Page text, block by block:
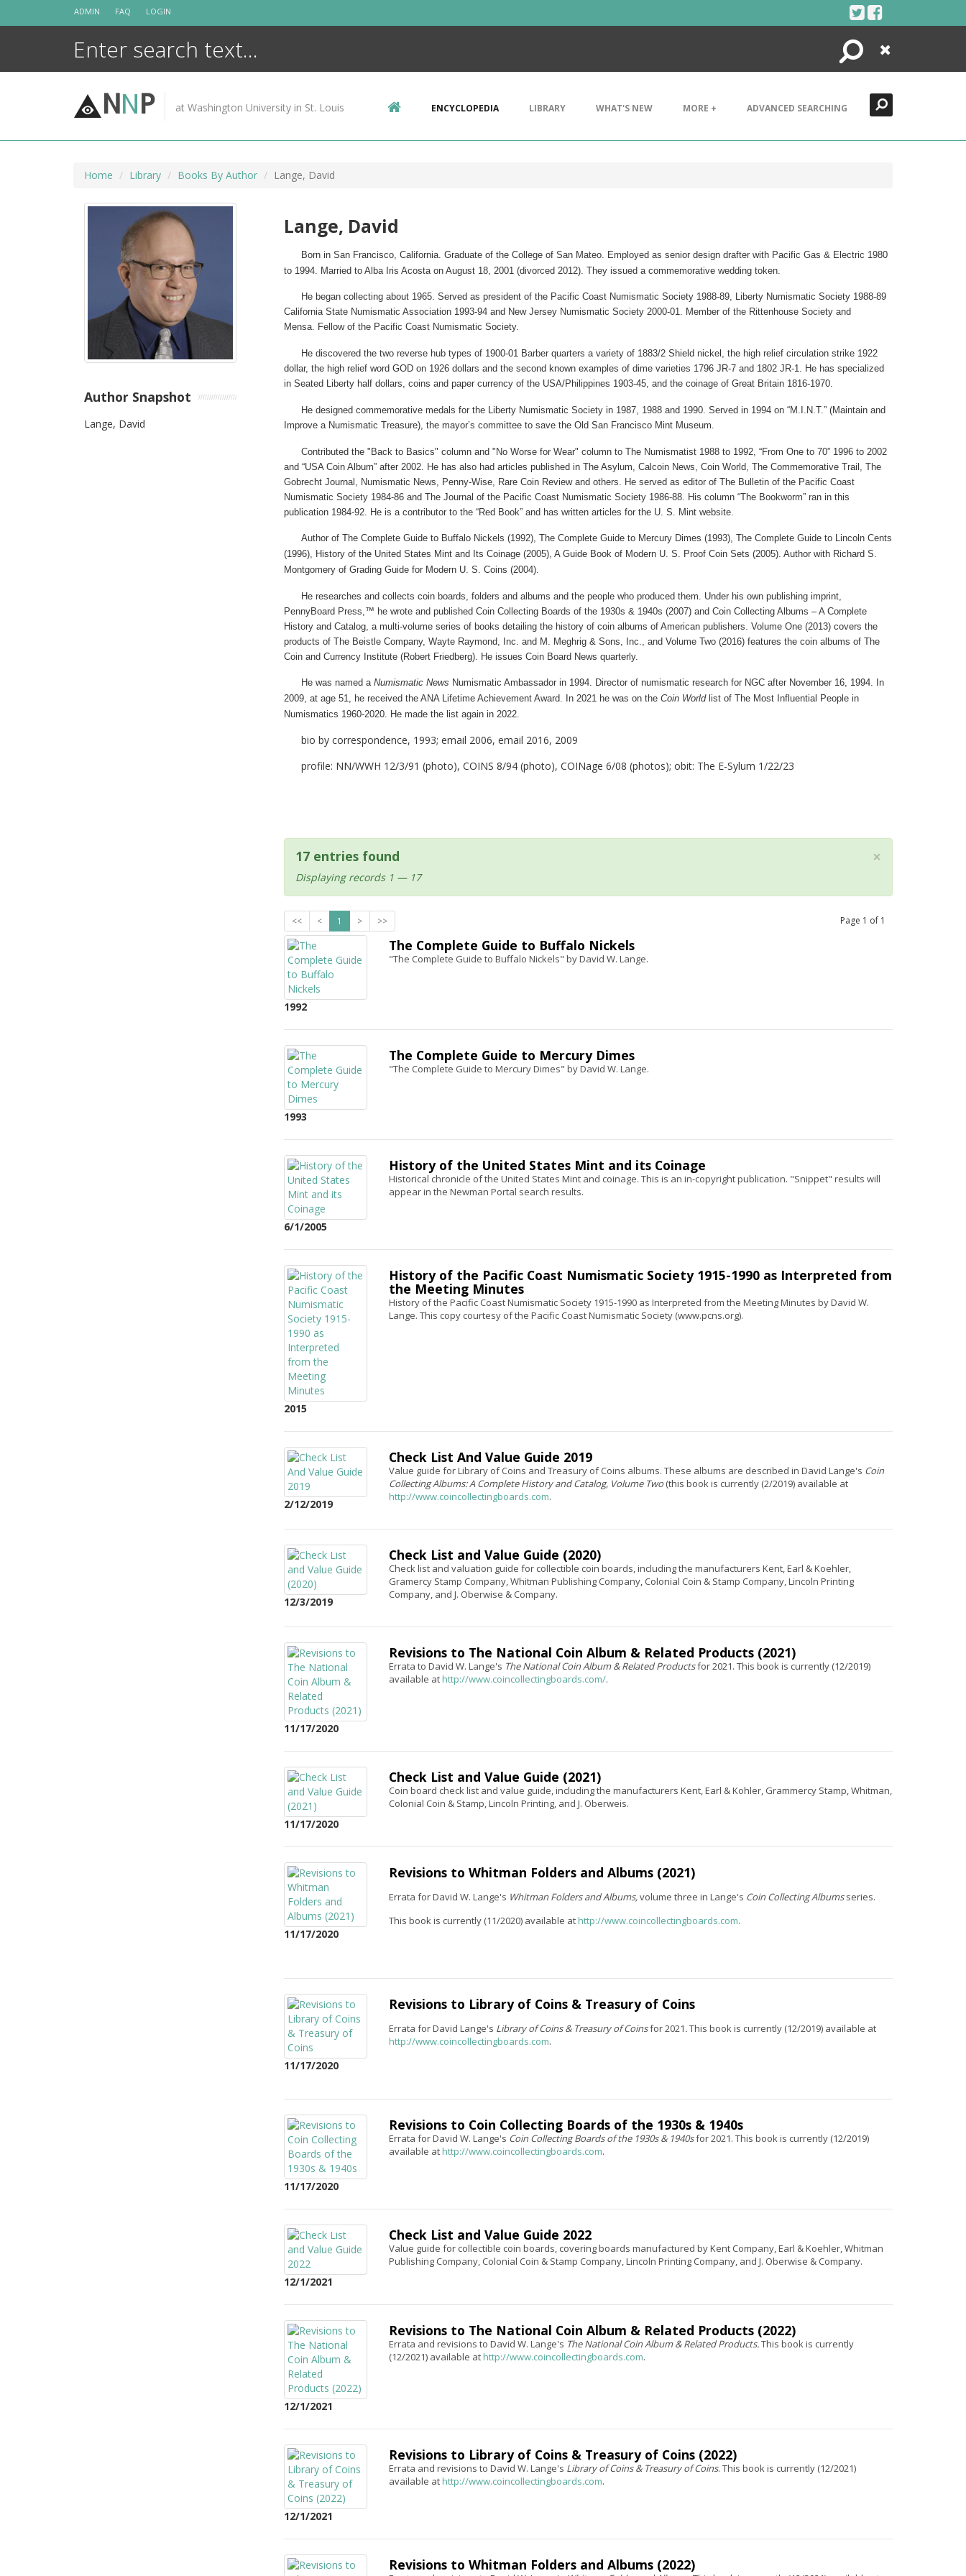
ADMIN FAQ LOGIN
Search
Close
NNP at Washington University in St. Louis ENCYCLOPEDIA LIBRARY WHAT'S NEW MORE + ADVANCED SEARCHING
Home Library Books By Author Lange, David
Lange, David
Born in San Francisco, California. Graduate of the College of San Mateo. Employed as senior design drafter with Pacific Gas & Electric 1980
to 1994. Married to Alba Iris Acosta on August 18, 2001 (divorced 2012). They issued a commemorative wedding token.
He began collecting about 1965. Served as president of the Pacific Coast Numismatic Society 1988-89, Liberty Numismatic Society 1988-89
California State Numismatic Association 1993-94 and New Jersey Numismatic Society 2000-01. Member of the Rittenhouse Society and
Mensa. Fellow of the Pacific CoastNumismatic Society.
He discovered the two reverse hub types of 1900-01 Barber quarters a variety of 1883/2 Shield nickel, the high relief circulation strike 1922
dollar, the high relief word GOD on 1926 dollars and the second known examples of dime varieties 1796 JR-7 and 1802 JR-1. He has specialized
in Seated Liberty half dollars, coins and paper currency of the USA/Philippines 1903-45, and the coinage of Great Britain1816-1970.
He designed commemorative medals for the Liberty Numismatic Society in 1987, 1988 and 1990. Served in 1994 on “M.I.N.T.” (Maintain and
Improve a Numismatic Treasure), the mayor’s committee to save the Old San Francisco Mint Museum.
Contributed the "Back to Basics" column and "No Worse for Wear" column to The Numismatist 1988 to 1992, “From One to 70” 1996 to 2002
and “USA Coin Album” after 2002. He has also had articles published in The Asylum, Calcoin News, Coin World, The Commemorative Trail, The
Gobrecht Journal, Numismatic News, Penny-Wise, Rare Coin Review and others. He served as editor of The Bulletin of the Pacific Coast
Numismatic Society 1984-86 and The Journal of the Pacific Coast Numismatic Society 1986-88. His column “The Bookworm” ran in this
publication 1984-92. He is a contributor to the “Red Book” and has written articles for the U. S. Mint website.
Author of The Complete Guide to BuffaloNickels (1992), The Complete Guide to Mercury Dimes (1993), The Complete Guide to LincolnCents
(1996), History of the United States Mint and Its Coinage (2005), A Guide Book of Modern U. S. Proof Coin Sets (2005). Author with Richard S.
Montgomery of Grading Guide for Modern U. S. Coins (2004).
He researches and collects coin boards, folders and albums and the people who produced them. Under his own publishing imprint,
PennyBoard Press,™ he wrote and published Coin Collecting Boards of the 1930s & 1940s (2007) and Coin Collecting Albums – A Complete
History and Catalog, a multi-volume series of books detailing the history of coin albums of American publishers. Volume One (2013) covers the
products of The Beistle Company, Wayte Raymond, Inc. and M. Meghrig & Sons, Inc., and Volume Two (2016) features the coin albums of The
Coin and Currency Institute (Robert Friedberg). He issues Coin Board News quarterly.
He was named a Numismatic News Numismatic Ambassador in 1994. Director of numismatic research for NGC after November 16, 1994. In
2009, at age 51, he received the ANA Lifetime Achievement Award. In 2021 he was on the Coin Worldlist of The Most Influential People in
Numismatics 1960-2020. He made the list again in 2022.
bio by correspondence, 1993; email 2006, email 2016, 2009
profile: NN/WWH 12/3/91 (photo), COINS 8/94 (photo), COINage 6/08 (photos); obit: The E-Sylum 1/22/23
×
17 entries found
Displaying records 1 — 17
<< < 1 > >> Page 1 of 1
1992
The Complete Guide to Buffalo Nickels
"The Complete Guide to Buffalo Nickels" by David W. Lange.
1993
The Complete Guide to Mercury Dimes
"The Complete Guide to Mercury Dimes" by David W. Lange.
6/1/2005
History of the United States Mint and its Coinage
Historical chronicle of the United States Mint and coinage. This is an in-copyright publication. "Snippet" results will
appear in the Newman Portal search results.
2015
History of the Pacific Coast Numismatic Society 1915-1990 as Interpreted from
the Meeting Minutes
History of the Pacific Coast Numismatic Society 1915-1990 as Interpreted from the Meeting Minutes by David W.
Lange. This copy courtesy of the Pacific Coast Numismatic Society (www.pcns.org).
2/12/2019
Check List And Value Guide 2019
Value guide for Library of Coins and Treasury of Coins albums. These albums are described in David Lange's Coin
Collecting Albums: A Complete History and Catalog, Volume Two (this book is currently (2/2019) available at
http://www.coincollectingboards.com.
12/3/2019
Check List and Value Guide (2020)
Check list and valuation guide for collectible coin boards, including the manufacturers Kent, Earl & Koehler,
Gramercy Stamp Company, Whitman Publishing Company, Colonial Coin & Stamp Company, Lincoln Printing
Company, and J. Oberwise & Company.
11/17/2020
Revisions to The National Coin Album & Related Products (2021)
Errata to David W. Lange's The National Coin Album & Related Productsfor 2021. This book is currently (12/2019)
available athttp://www.coincollectingboards.com/.
11/17/2020
Check List and Value Guide (2021)
Coin board check list and value guide, including the manufacturers Kent, Earl & Kohler, Grammercy Stamp, Whitman,
Colonial Coin & Stamp, Lincoln Printing, and J. Oberweis.
11/17/2020
Revisions to Whitman Folders and Albums (2021)
Errata for David W. Lange's Whitman Folders and Albums,volume three in Lange's Coin Collecting Albumsseries.
This book is currently (11/2020) available athttp://www.coincollectingboards.com.
11/17/2020
Revisions to Library of Coins & Treasury of Coins
Errata for David Lange's Library of Coins & Treasury of Coinsfor 2021.This book is currently (12/2019) available at
http://www.coincollectingboards.com.
11/17/2020
Revisions to Coin Collecting Boards of the 1930s & 1940s
Errata for David W. Lange's Coin Collecting Boards of the 1930s & 1940sfor 2021. This book is currently (12/2019)
available athttp://www.coincollectingboards.com.
12/1/2021
Check List and Value Guide 2022
Value guide for collectible coin boards, covering boards manufactured by Kent Company, Earl & Koehler, Whitman
Publishing Company, Colonial Coin & Stamp Company, Lincoln Printing Company, and J. Oberwise & Company.
12/1/2021
Revisions to The National Coin Album & Related Products (2022)
Errata and revisions to David W. Lange's The National Coin Album & Related Products.This book is currently
(12/2021) available athttp://www.coincollectingboards.com.
12/1/2021
Revisions to Library of Coins & Treasury of Coins (2022)
Errata and revisions to David W. Lange's Library of Coins & Treasury of Coins. This book is currently (12/2021)
available athttp://www.coincollectingboards.com.
Revisions to Whitman Folders and Albums (2022)
Author Snapshot
Lange, David